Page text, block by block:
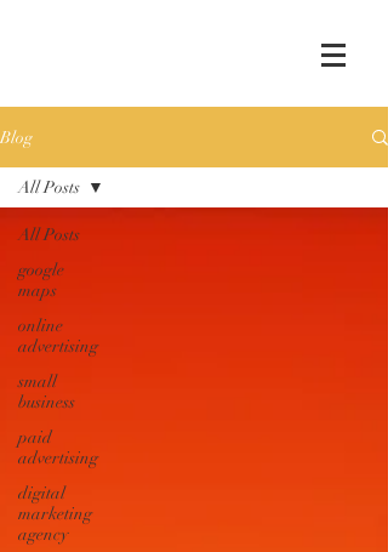
Blog
All Posts
google
maps
online
advertising
small
business
paid
advertising
digital
marketing
agency
All Posts